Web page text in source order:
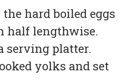
hard boiled eggs
half lengthwise.
serving platter.
yolks and set